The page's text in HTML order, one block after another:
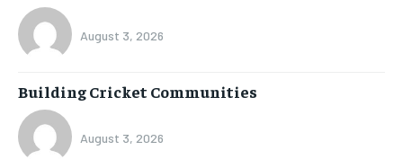
August 3, 2026
Building Cricket Communities
August 3, 2026